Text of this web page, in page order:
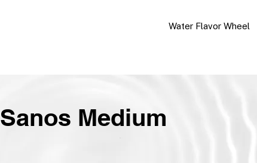
Water Flavor Wheel
Sanos Medium